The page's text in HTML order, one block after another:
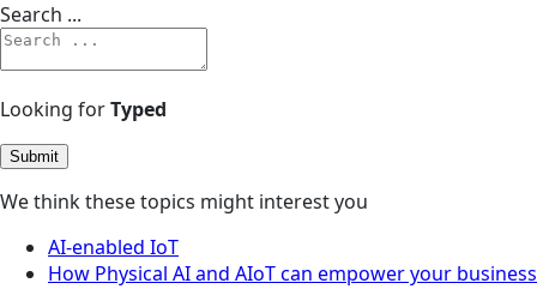
Search ...
Looking forTyped
Submit
We think these topics might interest you
AI-enabled IoT
How Physical AI and AIoT can empower your business